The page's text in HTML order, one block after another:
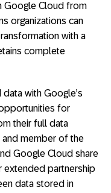
Google Cloud from
organizations can
with a
complete
data with Google’s
for
their full data
and member of the
Google Cloud share
extended partnership
data stored in